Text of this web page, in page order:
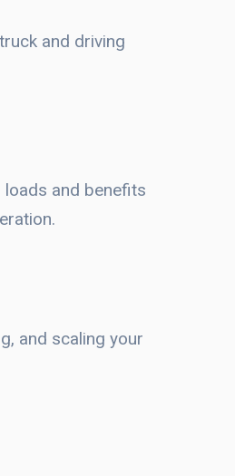
and driving
and benefits
and scaling your